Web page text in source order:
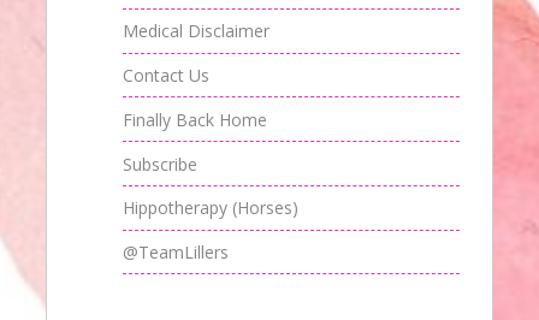
Medical Disclaimer
Contact Us
Finally Back Home
Subscribe
Hippotherapy (Horses)
@TeamLillers